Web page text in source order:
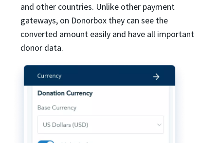
and other countries. Unlike other payment
gateways, on Donorbox they can see the
converted amount easily and have all important
donor data.